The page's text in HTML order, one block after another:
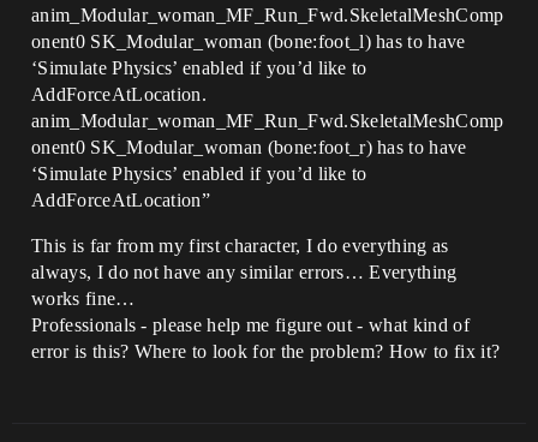
anim_Modular_woman_MF_Run_Fwd.SkeletalMeshComp
onent0 SK_Modular_woman (bone:foot_l) has to have
‘Simulate Physics’ enabled if you’d like to
AddForceAtLocation.
anim_Modular_woman_MF_Run_Fwd.SkeletalMeshComp
onent0 SK_Modular_woman (bone:foot_r) has to have
‘Simulate Physics’ enabled if you’d like to
AddForceAtLocation”
This is far from my first character, I do everything as
always, I do not have any similar errors… Everything
works fine…
Professionals - please help me figure out - what kind of
error is this? Where to look for the problem? How to fix it?